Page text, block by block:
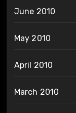
June 2010
May 2010
April 2010
March 2010